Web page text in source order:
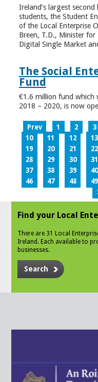
Ireland’s largest
students, the Student
of the Local Enterprise
Breen, T.D., Minister for
Digital Single Market
The Social
Fund
€1.6 million fund which
2018 – 2020, is now
Prev 1 2 3
10
11 12 13
19
20 21 22
28
29 30 31
37
38 39 40
46
47 48 49
Find your Local
There are 31 Local
Ireland. Each available to
businesses.
Search